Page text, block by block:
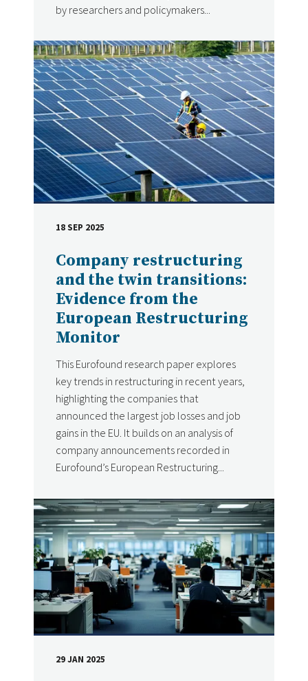
by researchers and policymakers...
Company restructuring
and the twin transitions:
Evidence from the
European Restructuring
Monitor
This Eurofound research paper explores
key trends in restructuring in recent years,
highlighting the companies that
announced the largest job losses and job
gains in the EU. It builds on an analysis of
company announcements recorded in
Eurofound’s European Restructuring...
DATE
18 SEP 2025
DATE
29 JAN 2025